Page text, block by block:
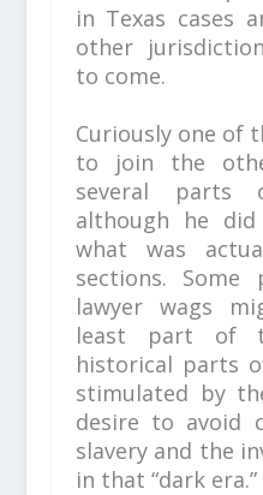
in Texas cases
other
to come.
Curiously one of
to join the
several parts
although he
what was
sections. Some
lawyer wags
least part of
historical parts
stimulated by
desire to avoid
slavery and the
in that “dark era.”